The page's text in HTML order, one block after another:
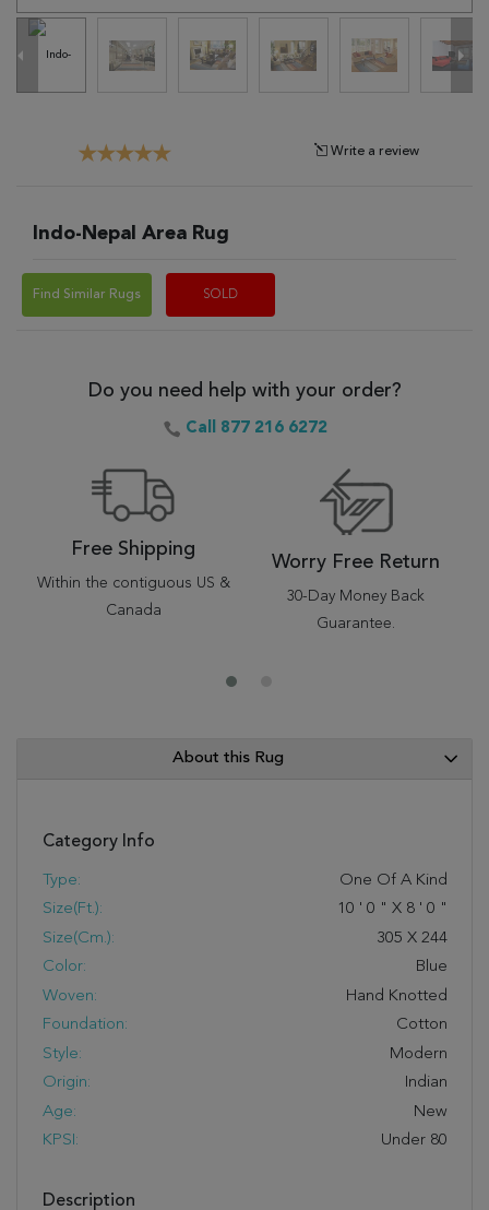
Write a review
Indo-Nepal Area Rug
Find Similar Rugs SOLD
Do you need help with your order?
Call 877 216 6272
Free Shipping
Within the contiguous US &
Canada
Worry Free Return
30-Day Money Back
Guarantee.
About this Rug
Category Info
Type:
One Of A Kind
Size(ft.):
10 ' 0 " X 8 ' 0 "
Size(cm.):
305 X 244
Color:
Blue
Woven:
Hand Knotted
Foundation:
Cotton
Style:
Modern
Origin:
Indian
Age:
New
KPSI:
Under 80
Description